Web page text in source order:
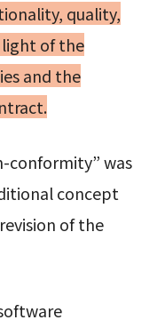
quality,
of the
and the
conformity” was
concept
of the